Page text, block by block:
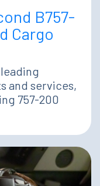
B757-
Cargo
leading
and services,
757-200